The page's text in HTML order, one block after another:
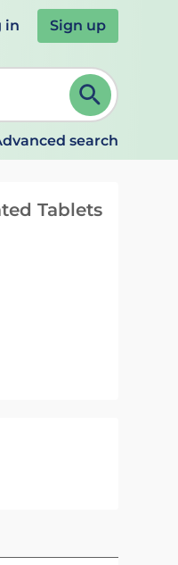
in Sign up
typing to refine.
search
Tablets